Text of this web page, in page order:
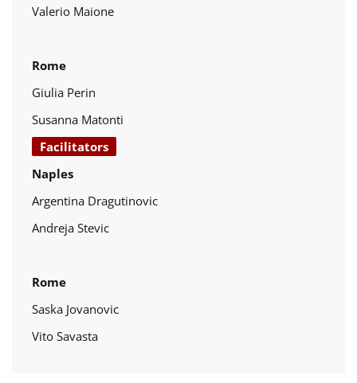
Valerio Maione
Rome
Giulia Perin
Susanna Matonti
Facilitators
Naples
Argentina Dragutinovic
Andreja Stevic
Rome
Saska Jovanovic
Vito Savasta